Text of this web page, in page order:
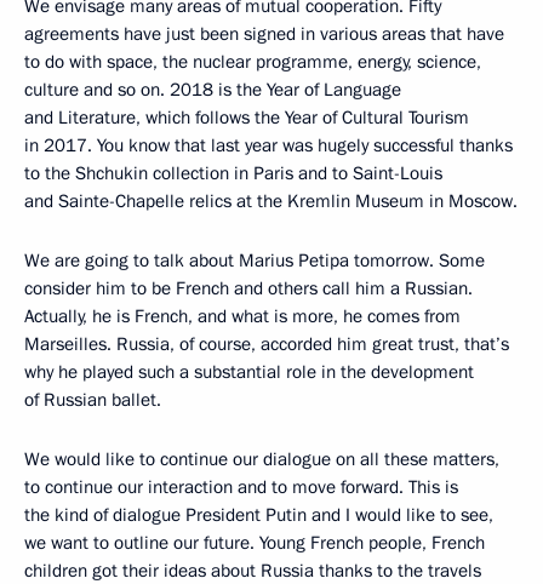
We envisage many areas of mutual cooperation. Fifty
agreements have just been signed in various areas that have
to do with space, the nuclear programme, energy, science,
culture and so on. 2018 is the Year of Language
and Literature, which follows the Year of Cultural Tourism
in 2017. You know that last year was hugely successful thanks
to the Shchukin collection in Paris and to Saint-Louis
and Sainte-Chapelle relics at the Kremlin Museum in Moscow.
We are going to talk about Marius Petipa tomorrow. Some
consider him to be French and others call him a Russian.
Actually, he is French, and what is more, he comes from
Marseilles. Russia, of course, accorded him great trust, that’s
why he played such a substantial role in the development
of Russian ballet.
We would like to continue our dialogue on all these matters,
to continue our interaction and to move forward. This is
the kind of dialogue President Putin and I would like to see,
we want to outline our future. Young French people, French
children got their ideas about Russia thanks to the travels